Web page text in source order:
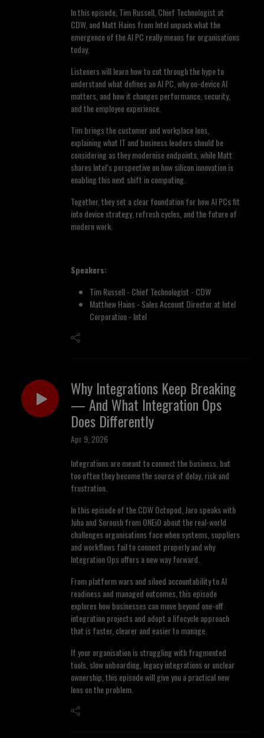
In this episode, Tim Russell, Chief Technologist at
CDW, and Matt Hains from Intel unpack what the
emergence of the AI PC really means for organisations
today.
Listeners will learn how to cut through the hype to
understand what defines an AI PC, why on-device AI
matters, and how it changes performance, security,
and the employee experience.
Tim brings the customer and workplace lens,
explaining what IT and business leaders should be
considering as they modernise endpoints, while Matt
shares Intel’s perspective on how silicon innovation is
enabling this next shift in computing.
Together, they set a clear foundation for how AI PCs fit
into device strategy, refresh cycles, and the future of
modern work.
Speakers:
Tim Russell - Chief Technologist - CDW
Matthew Hains - Sales Account Director at Intel
Corporation - Intel
Why Integrations Keep Breaking
— And What Integration Ops
Does Differently
Apr 9, 2026
Integrations are meant to connect the business, but
too often they become the source of delay, risk and
frustration.
In this episode of the CDW Octopod, Jaro speaks with
Juha and Soroush from ONEiO about the real-world
challenges organisations face when systems, suppliers
and workflows fail to connect properly and why
Integration Ops offers a new way forward.
From platform wars and siloed accountability to AI
readiness and managed outcomes, this episode
explores how businesses can move beyond one-off
integration projects and adopt a lifecycle approach
that is faster, clearer and easier to manage.
If your organisation is struggling with fragmented
tools, slow onboarding, legacy integrations or unclear
ownership, this episode will give you a practical new
lens on the problem.